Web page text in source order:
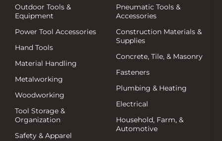
Outdoor Tools &
Equipment
Power Tool Accessories
Hand Tools
Material Handling
Metalworking
Woodworking
Tool Storage &
Organization
Safety & Apparel
Pneumatic Tools &
Accessories
Construction Materials &
Supplies
Concrete, Tile, & Masonry
Fasteners
Plumbing & Heating
Electrical
Household, Farm, &
Automotive